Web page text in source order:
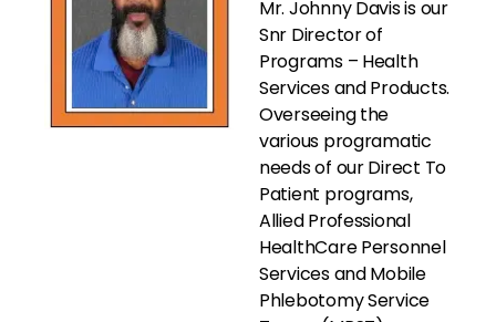
Mr. Johnny Davis is our
Snr Director of
Programs – Health
Services and Products.
Overseeing the
various programatic
needs of our Direct To
Patient programs,
Allied Professional
HealthCare Personnel
Services and Mobile
Phlebotomy Service